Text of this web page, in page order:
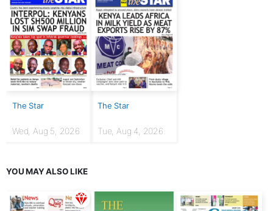
The Star
Wed, Aug 5, 2026
The Star
Tue, Aug 4, 2026
YOU MAY ALSO LIKE